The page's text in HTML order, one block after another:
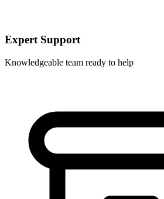
Expert Support
Knowledgeable team ready to help